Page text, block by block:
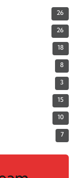
26
26
18
8
3
15
10
7